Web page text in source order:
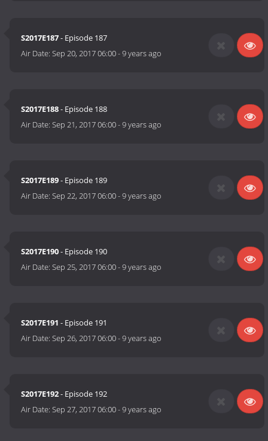
S2017E187- Episode 187
Air Date:Sep 20, 2017 06:00-9 years ago
S2017E188- Episode 188
Air Date:Sep 21, 2017 06:00-9 years ago
S2017E189- Episode 189
Air Date:Sep 22, 2017 06:00-9 years ago
S2017E190- Episode 190
Air Date:Sep 25, 2017 06:00-9 years ago
S2017E191 - Episode 191
Air Date:Sep 26, 2017 06:00-9 years ago
S2017E192- Episode 192
Air Date:Sep 27, 2017 06:00-9 years ago